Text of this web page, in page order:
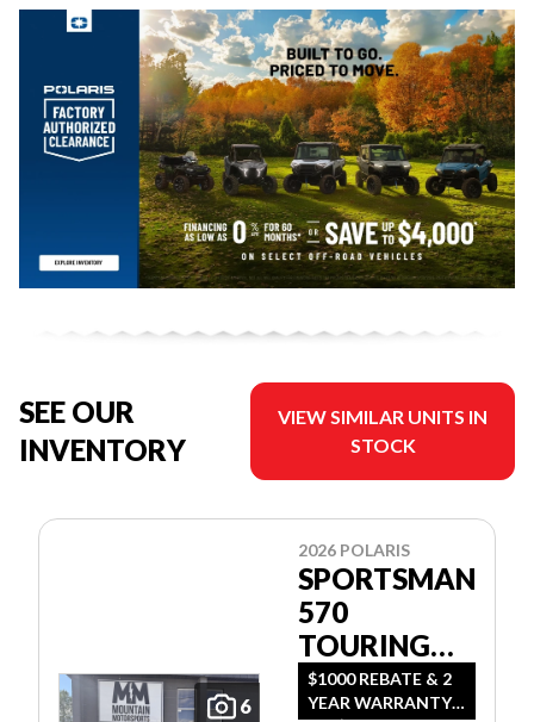
SEE OUR
INVENTORY
VIEW SIMILAR UNITS IN
STOCK
6
2026 POLARIS
SPORTSMAN
570
TOURING
PREMIUM
$1000 REBATE & 2
YEAR WARRANTY